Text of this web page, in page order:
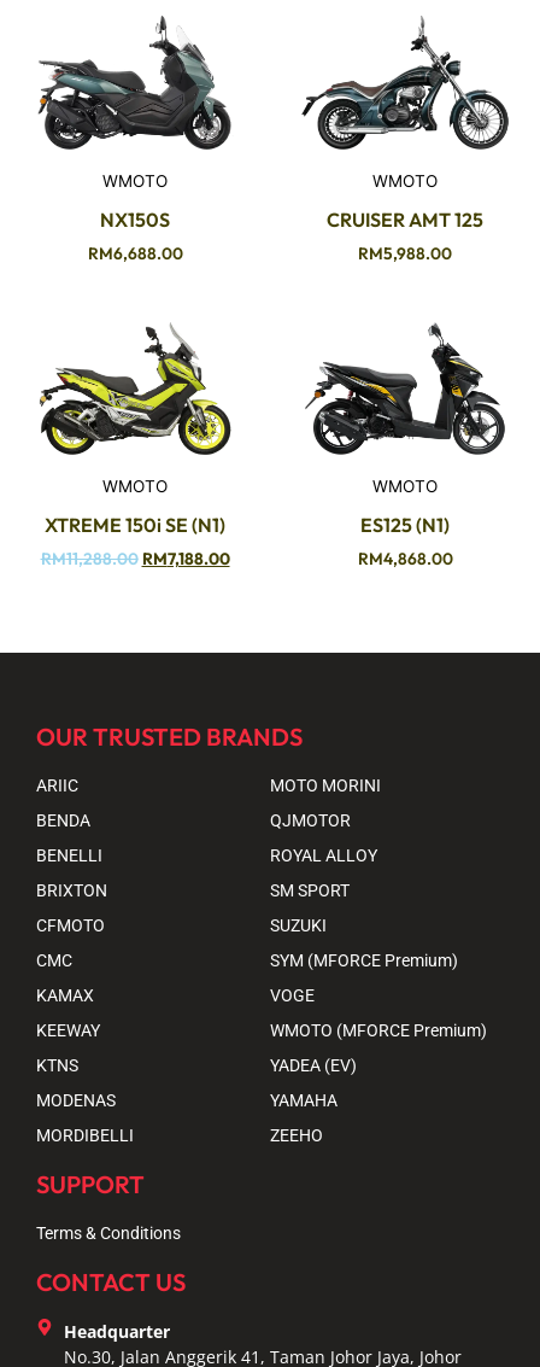
WMOTO
NX150S
RM6,688.00
WMOTO
CRUISER AMT 125
RM5,988.00
WMOTO
XTREME 150i SE (N1)
RM11,288.00 RM7,188.00
WMOTO
ES125 (N1)
RM4,868.00
OUR TRUSTED BRANDS
ARIIC
BENDA
BENELLI
BRIXTON
CFMOTO
CMC
KAMAX
KEEWAY
KTNS
MODENAS
MORDIBELLI
MOTO MORINI
QJMOTOR
ROYAL ALLOY
SM SPORT
SUZUKI
SYM (MFORCE Premium)
VOGE
WMOTO (MFORCE Premium)
YADEA (EV)
YAMAHA
ZEEHO
SUPPORT
Terms & Conditions
CONTACT US
Headquarter
No.30, Jalan Anggerik 41, Taman Johor Jaya, Johor